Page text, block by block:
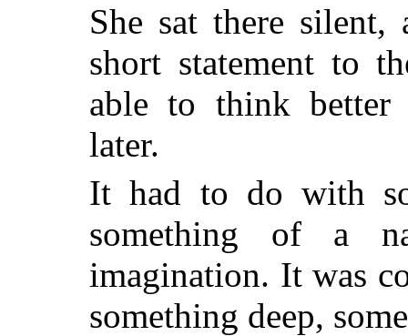
She sat there
short statement to
able to think better
later.
It had to do with
something of a
imagination. It was
something deep,